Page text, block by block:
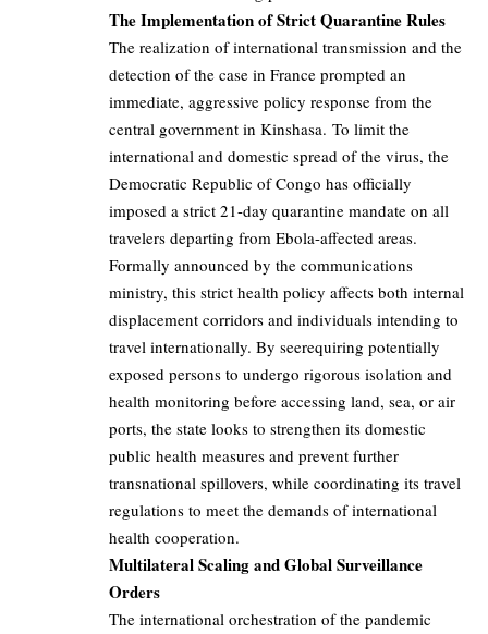
The Implementation of Strict Quarantine Rules
The realization of international transmission and the
detection of the case in France prompted an
immediate, aggressive policy response from the
central government in Kinshasa. To limit the
international and domestic spread of the virus, the
Democratic Republic of Congo has officially
imposed a strict 21-day quarantine mandate on all
travelers departing from Ebola-affected areas.
Formally announced by the communications
ministry, this strict health policy affects both internal
displacement corridors and individuals intending to
travel internationally. By seerequiring potentially
exposed persons to undergo rigorous isolation and
health monitoring before accessing land, sea, or air
ports, the state looks to strengthen its domestic
public health measures and prevent further
transnational spillovers, while coordinating its travel
regulations to meet the demands of international
health cooperation.
Multilateral Scaling and Global Surveillance
Orders
The international orchestration of the pandemic